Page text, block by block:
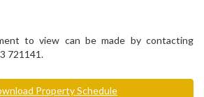
to view can be made by contacting
721141.
Property Schedule